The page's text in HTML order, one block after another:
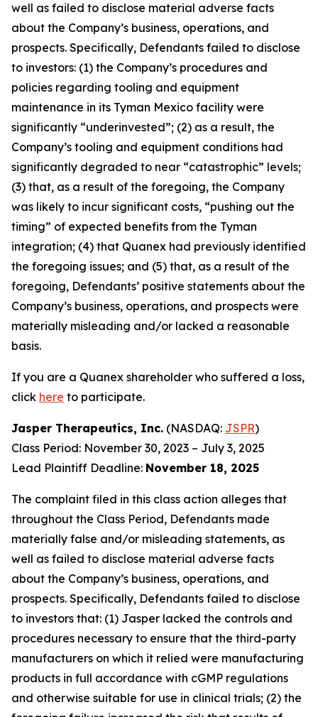
well as failed to disclose material adverse facts
about the Company’s business, operations, and
prospects. Specifically, Defendants failed to disclose
to investors: (1) the Company’s procedures and
policies regarding tooling and equipment
maintenance in its Tyman Mexico facility were
significantly “underinvested”; (2) as a result, the
Company’s tooling and equipment conditions had
significantly degraded to near “catastrophic” levels;
(3) that, as a result of the foregoing, the Company
was likely to incur significant costs, “pushing out the
timing” of expected benefits from the Tyman
integration; (4) that Quanex had previously identified
the foregoing issues; and (5) that, as a result of the
foregoing, Defendants’ positive statements about the
Company’s business, operations, and prospects were
materially misleading and/or lacked a reasonable
basis.
If you are a Quanex shareholder who suffered a loss,
click here to participate.
Jasper Therapeutics, Inc. (NASDAQ: JSPR)
Class Period: November 30, 2023 – July 3, 2025
Lead Plaintiff Deadline: November 18, 2025
The complaint filed in this class action alleges that
throughout the Class Period, Defendants made
materially false and/or misleading statements, as
well as failed to disclose material adverse facts
about the Company’s business, operations, and
prospects. Specifically, Defendants failed to disclose
to investors that: (1) Jasper lacked the controls and
procedures necessary to ensure that the third-party
manufacturers on which it relied were manufacturing
products in full accordance with cGMP regulations
and otherwise suitable for use in clinical trials; (2) the